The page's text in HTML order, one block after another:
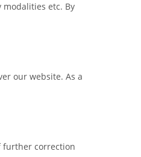
etc. By
our website. As a
further correction